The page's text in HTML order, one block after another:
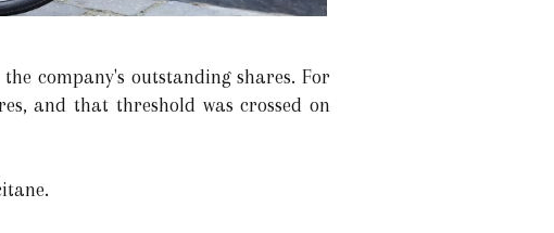
company's outstanding shares. For
and that threshold was crossed on